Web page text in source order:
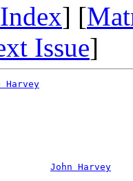
] [
Issue]
Harvey
John Harvey